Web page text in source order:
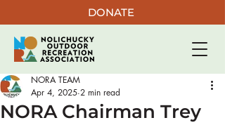
DONATE
NORA Chairman Trey
NORA TEAM
Apr 4, 2025 2 min read